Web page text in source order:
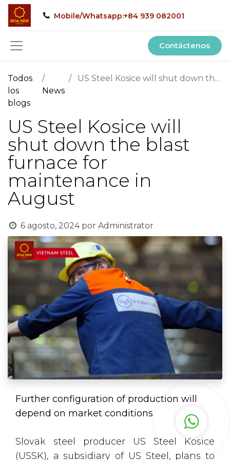
Mobile/Whatsapp:+84 939 082001
Contáctenos
Todos
los
blogs
News
US Steel Kosice will shut down the blast furnace for maintenance in August
US Steel Kosice will
shut down the blast
furnace for
maintenance in
August
6 agosto, 2024 por Administrator
Further configuration of production will
depend on market conditions
Slovak steel producer US Steel Kosice
(USSK), a subsidiary of US Steel, plans to